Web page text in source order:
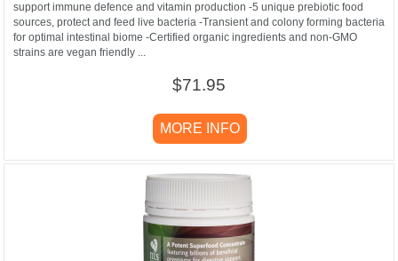
support immune defence and vitamin production -5 unique prebiotic food
sources, protect and feed live bacteria -Transient and colony forming bacteria
for optimal intestinal biome -Certified organic ingredients and non-GMO
strains are vegan friendly ...
$71.95
MORE INFO